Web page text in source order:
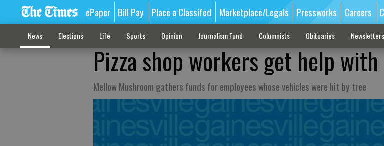
ePaper Bill Pay Place a Classifed Marketplace/Legals Pressworks Careers
News Elections Life Sports Opinion Journalism Fund Columnists Obituaries Newsletters
Pizza shop workers get help
Mellow Mushroom gathers funds for employees whose vehicles were hit by tree